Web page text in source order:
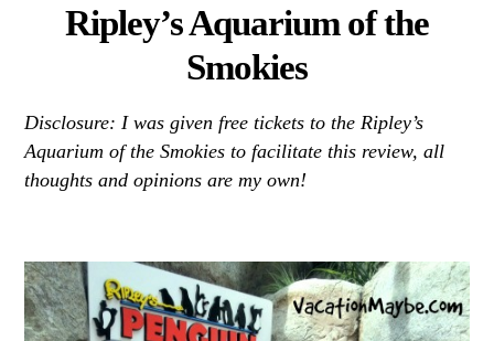
Ripley’s Aquarium of the
Smokies
Disclosure: I was given free tickets to the Ripley’s
Aquarium of the Smokies to facilitate this review, all
thoughts and opinions are my own!